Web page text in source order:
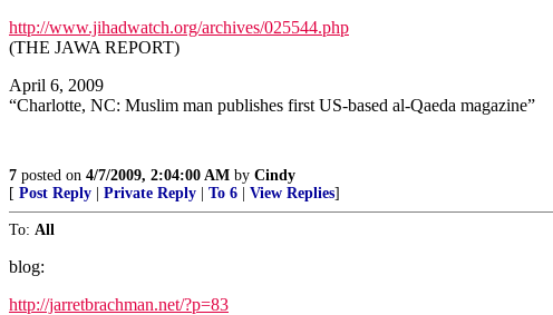
http://www.jihadwatch.org/archives/025544.php
(THE JAWA REPORT)
April 6, 2009
“Charlotte, NC: Muslim man publishes first US-based al-Qaeda magazine”
7 posted on 4/7/2009, 2:04:00 AM by Cindy
[ Post Reply Private Reply To 6 View Replies]
To: All
blog:
http://jarretbrachman.net/?p=83